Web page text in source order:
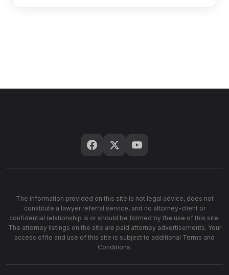
The information provided on this site is not legal advice, does not
constitute a lawyer referral service, and no attorney-client or
confidential relationship is or should be formed by the use of this site.
The attorney listings on the site are paid attorney advertisements. Your
access of/to and use of this site is subject to additional Terms and
Conditions.